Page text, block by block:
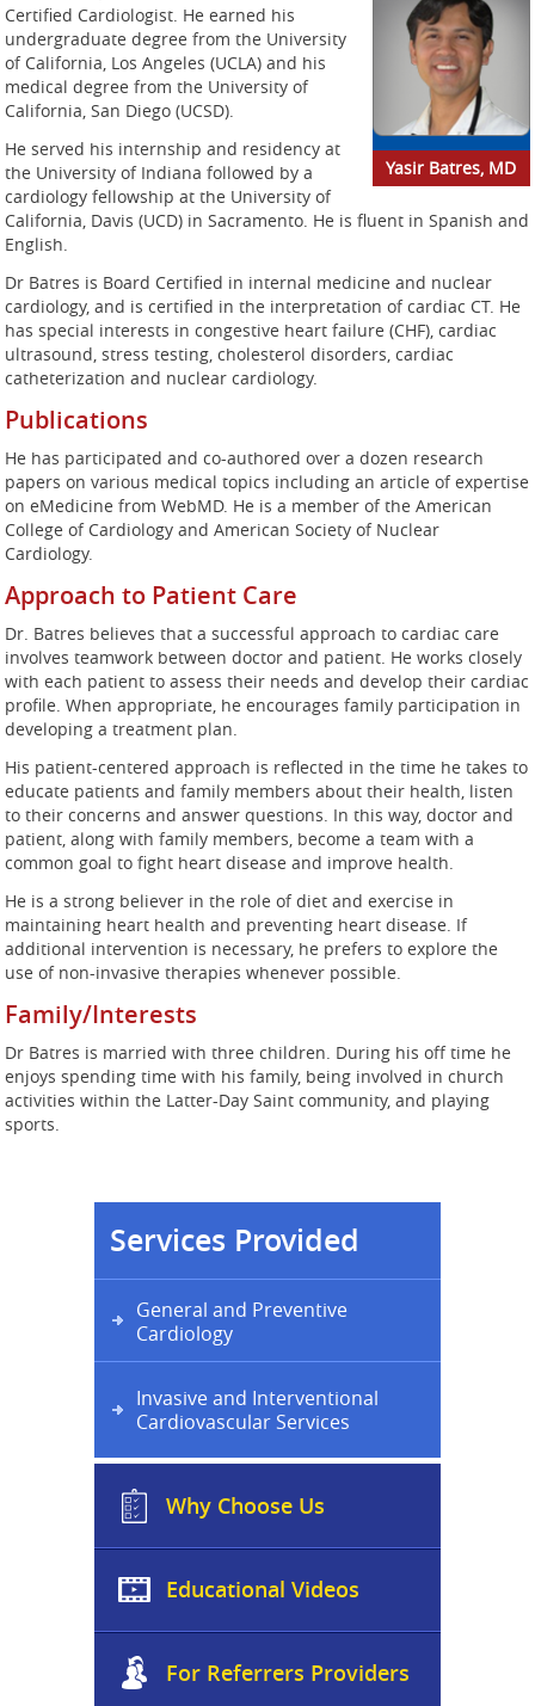
Yasir Batres, MD
Certified Cardiologist. He earned his
undergraduate degree from the University
of California, Los Angeles (UCLA) and his
medical degree from the University of
California, San Diego (UCSD).
He served his internship and residency at
the University of Indiana followed by a
cardiology fellowship at the University of
California, Davis (UCD) in Sacramento. He is fluent in Spanish and
English.
Dr Batres is Board Certified in internal medicine and nuclear
cardiology, and is certified in the interpretation of cardiac CT. He
has special interests in congestive heart failure (CHF), cardiac
ultrasound, stress testing, cholesterol disorders, cardiac
catheterization and nuclear cardiology.
Publications
He has participated and co-authored over a dozen research
papers on various medical topics including an article of expertise
on eMedicine from WebMD. He is a member of the American
College of Cardiology and American Society of Nuclear
Cardiology.
Approach to Patient Care
Dr. Batres believes that a successful approach to cardiac care
involves teamwork between doctor and patient. He works closely
with each patient to assess their needs and develop their cardiac
profile. When appropriate, he encourages family participation in
developing a treatment plan.
His patient-centered approach is reflected in the time he takes to
educate patients and family members about their health, listen
to their concerns and answer questions. In this way, doctor and
patient, along with family members, become a team with a
common goal to fight heart disease and improve health.
He is a strong believer in the role of diet and exercise in
maintaining heart health and preventing heart disease. If
additional intervention is necessary, he prefers to explore the
use of non-invasive therapies whenever possible.
Family/Interests
Dr Batres is married with three children. During his off time he
enjoys spending time with his family, being involved in church
activities within the Latter-Day Saint community, and playing
sports.
Services Provided
General and Preventive
Cardiology
Invasive and Interventional
Cardiovascular Services
Why Choose Us
Educational Videos
For Referrers Providers